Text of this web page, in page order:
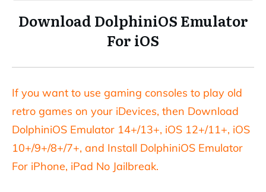
Download DolphiniOS Emulator
For iOS
If you want to use gaming consoles to play old
retro games on your iDevices, then Download
DolphiniOS Emulator 14+/13+, iOS 12+/11+, iOS
10+/9+/8+/7+, and Install DolphiniOS Emulator
For iPhone, iPad No Jailbreak.